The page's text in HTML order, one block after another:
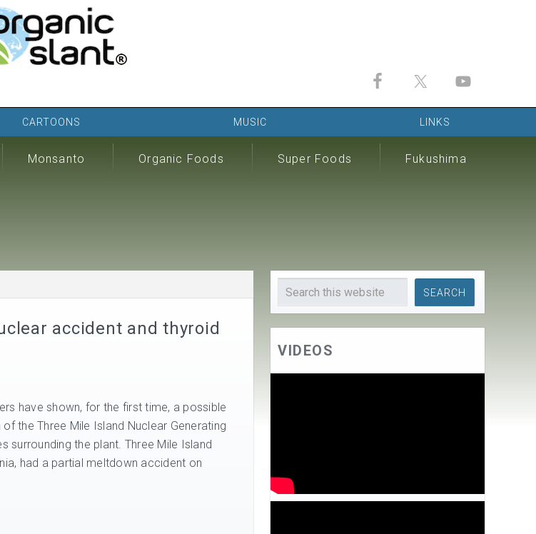
CARTOONS MUSIC LINKS
Monsanto Organic Foods Super Foods Fukushima
accident and thyroid
have shown, for the first time, a possible
the Three Mile Island Nuclear Generating
surrounding the plant. Three Mile Island
had a partial meltdown accident on
VIDEOS